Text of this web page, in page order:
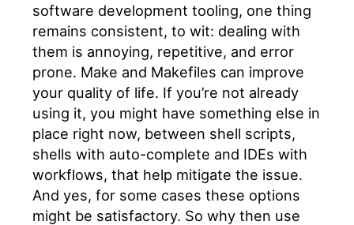
software development tooling, one thing
remains consistent, to wit: dealing with
them is annoying, repetitive, and error
prone. Make and Makefiles can improve
your quality of life. If you’re not already
using it, you might have something else in
place right now, between shell scripts,
shells with auto-complete and IDEs with
workflows, that help mitigate the issue.
And yes, for some cases these options
might be satisfactory. So why then use